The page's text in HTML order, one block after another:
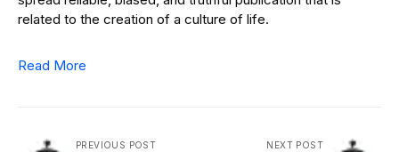
related to the creation of a culture of life.
Read More
PREVIOUS POST NEXT POST